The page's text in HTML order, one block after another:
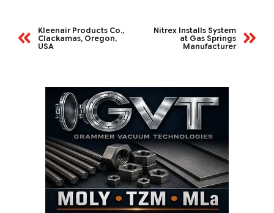
Kleenair Products Co.,
Clackamas, Oregon,
USA
Nitrex Installs System
at Gas Springs
Manufacturer